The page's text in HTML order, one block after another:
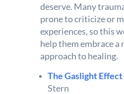
deserve. Many
prone to criticize or
experiences, so this
help them embrace
approach to healing.
The Gaslight Effect
Stern